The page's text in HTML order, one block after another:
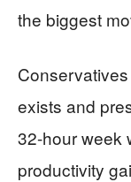
the biggest
exists and
32-hour week
productivity